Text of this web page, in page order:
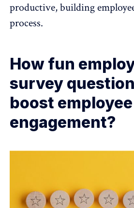
productive, building
process.
How fun
survey
boost employee
engagement?